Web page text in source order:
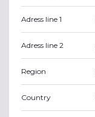
Adress line 1
Adress line 2
Region
Country